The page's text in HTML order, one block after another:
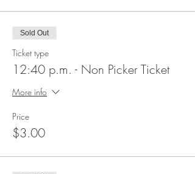
Sold Out
Ticket type
12:40 p.m. - Non Picker Ticket
More info
Price
$3.00